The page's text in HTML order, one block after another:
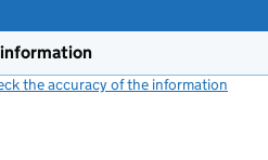
information
the accuracy of the information